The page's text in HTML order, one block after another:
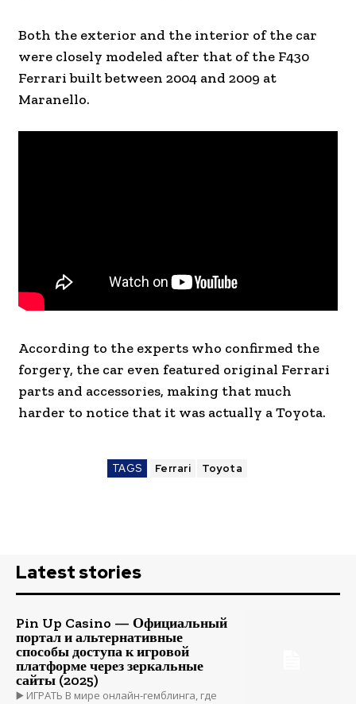
Both the exterior and the interior of the car
were closely modeled after that of the F430
Ferrari built between 2004 and 2009 at
Maranello.
According to the experts who confirmed the
forgery, the car even featured original Ferrari
parts and accessories, making that much
harder to notice that it was actually a Toyota.
TAGS Ferrari Toyota
Latest stories
Pin Up Casino — Официальный
портал и альтернативные
способы доступа к игровой
платформе через зеркальные
сайты (2025)
▶️ ИГРАТЬ В мире онлайн-гемблинга, где